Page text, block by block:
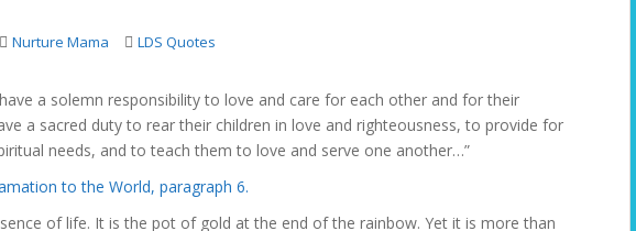
Nurture Mama LDS Quotes
a solemn responsibility to love and care for each other and for their
a sacred duty to rear their children in love and righteousness, to provide for
needs, and to teach them to love and serve one another…”
to the World, paragraph 6.
of life. It is the pot of gold at the end of the rainbow. Yet it is more than